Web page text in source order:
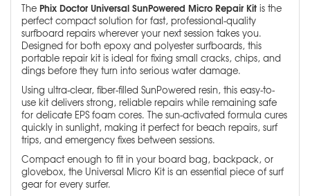
The Phix Doctor Universal SunPowered Micro Repair Kit is the
perfect compact solution for fast, professional-quality
surfboard repairs wherever your next session takes you.
Designed for both epoxy and polyester surfboards, this
portable repair kit is ideal for fixing small cracks, chips, and
dings before they turn into serious water damage.
Using ultra-clear, fiber-filled SunPowered resin, this easy-to-
use kit delivers strong, reliable repairs while remaining safe
for delicate EPS foam cores. The sun-activated formula cures
quickly in sunlight, making it perfect for beach repairs, surf
trips, and emergency fixes between sessions.
Compact enough to fit in your board bag, backpack, or
glovebox, the Universal Micro Kit is an essential piece of surf
gear for every surfer.